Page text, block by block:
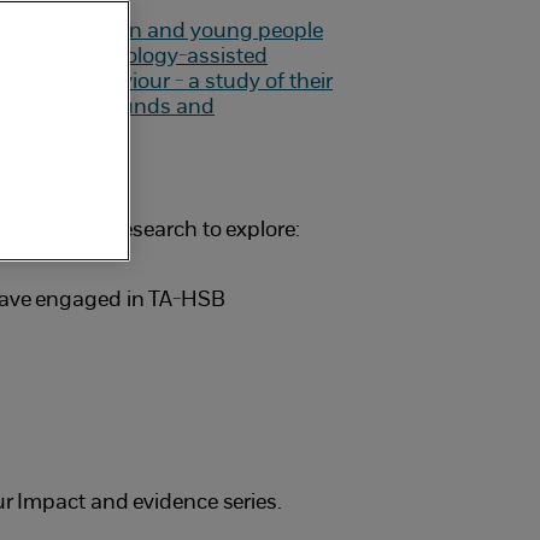
out research to explore:
engaged in TA-HSB
Impact and evidence series.